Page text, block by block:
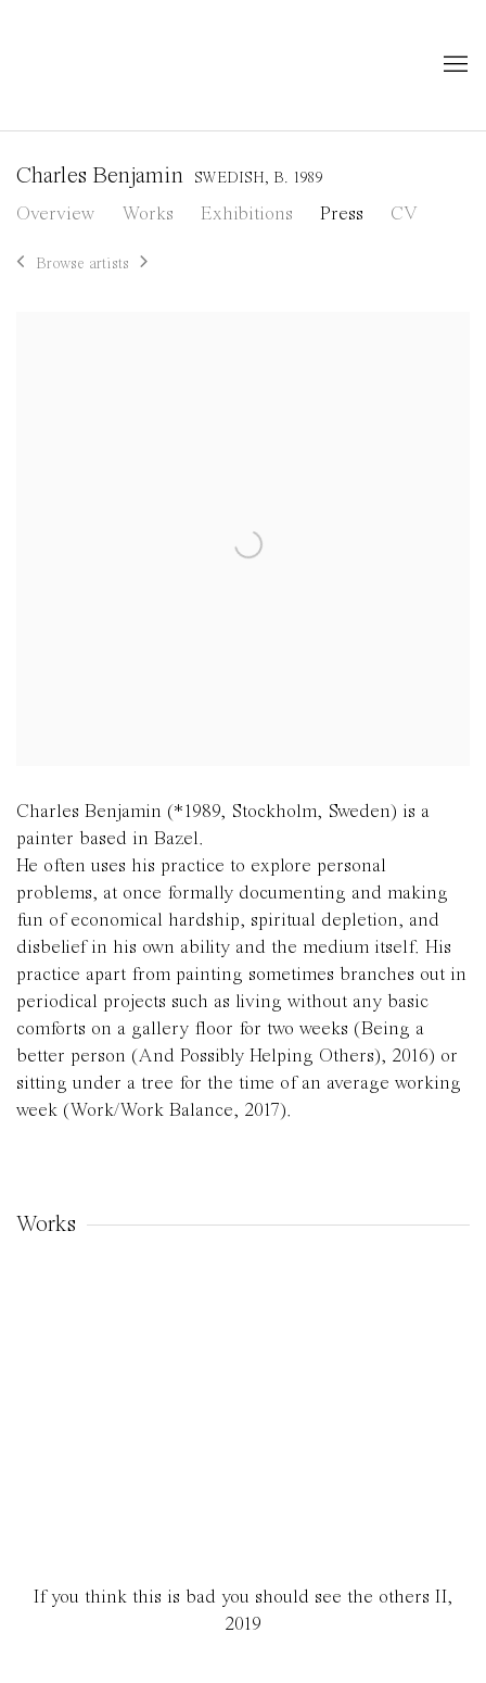
Charles Benjamin SWEDISH, B. 1989
Overview Works Exhibitions Press CV
Browse artists
Charles Benjamin (*1989, Stockholm, Sweden) is a
painter based in Bazel.
He often uses his practice to explore personal
problems, at once formally documenting and making
fun of economical hardship, spiritual depletion, and
disbelief in his own ability and the medium itself. His
practice apart from painting sometimes branches out in
periodical projects such as living without any basic
comforts on a gallery floor for two weeks (Being a
better person (And Possibly Helping Others), 2016) or
sitting under a tree for the time of an average working
week (Work/Work Balance, 2017).
Works
If you think this is bad you should see the others II,
2019